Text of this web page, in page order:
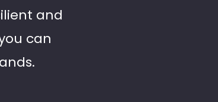
and
can